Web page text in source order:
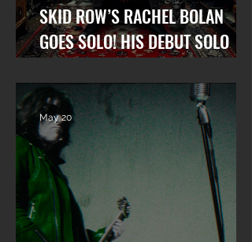
SKID ROW’S RACHEL BOLAN
GOES SOLO! HIS DEBUT SOLO
ALBUM “GARGOYLE OF THE
GARDEN STATE” OUT NOW!
May 20